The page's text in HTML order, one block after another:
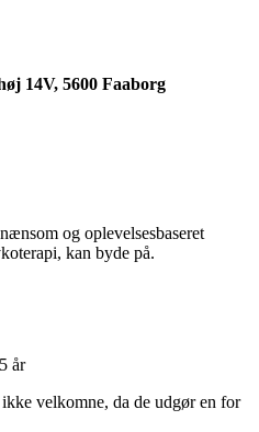
14V, 5600 Faaborg
og oplevelsesbaseret
kan byde på.
år
velkomne, da de udgør en for